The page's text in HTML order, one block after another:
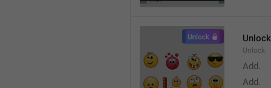
Unlock
Unlock
Add.
Add.